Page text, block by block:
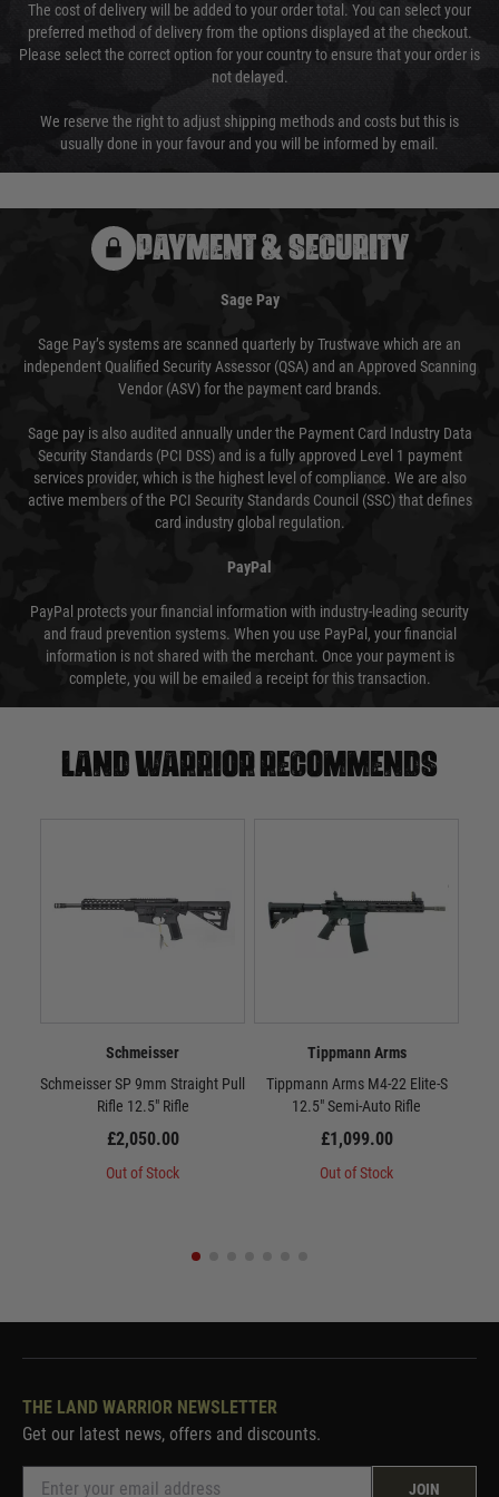
The cost of delivery will be added to your order total. You can select your
preferred method of delivery from the options displayed at the checkout.
Please select the correct option for your country to ensure that your order is
not delayed.
We reserve the right to adjust shipping methods and costs but this is
usually done in your favour and you will be informed by email.
PAYMENT & SECURITY
Sage Pay
Sage Pay’s systems are scanned quarterly by Trustwave which are an
independent Qualified Security Assessor (QSA) and an Approved Scanning
Vendor (ASV) for the payment card brands.
Sage pay is also audited annually under the Payment Card Industry Data
Security Standards (PCI DSS) and is a fully approved Level 1 payment
services provider, which is the highest level of compliance. We are also
active members of the PCI Security Standards Council (SSC) that defines
card industry global regulation.
PayPal
PayPal protects your financial information with industry-leading security
and fraud prevention systems. When you use PayPal, your financial
information is not shared with the merchant. Once your payment is
complete, you will be emailed a receipt for this transaction.
Land warrior recommends
Schmeisser
Schmeisser SP 9mm Straight Pull
Rifle 12.5" Rifle
£2,050.00
Out of Stock
Tippmann Arms
Tippmann Arms M4-22 Elite-S
12.5" Semi-Auto Rifle
£1,099.00
Out of Stock
THE LAND WARRIOR NEWSLETTER
Get our latest news, offers and discounts.
JOIN